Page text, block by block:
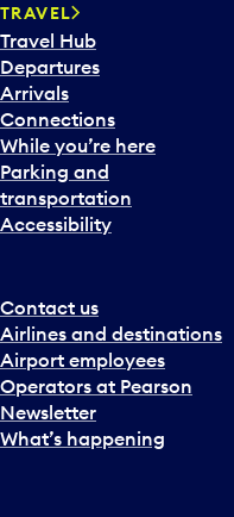
r
d
t
o
i
n
t
e
r
t
w
i
t
h
t
TRAVEL
Travel Hub
Departures
Arrivals
Connections
While you’re here
Parking and
transportation
Accessibility
Contact us
Airlines and destinations
Airport employees
Operators at Pearson
Newsletter
What’s happening